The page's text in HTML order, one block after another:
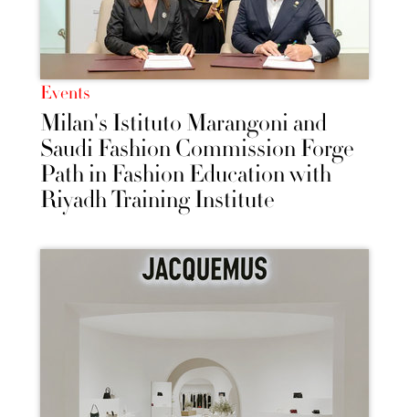
Events
Milan's Istituto Marangoni and
Saudi Fashion Commission Forge
Path in Fashion Education with
Riyadh Training Institute